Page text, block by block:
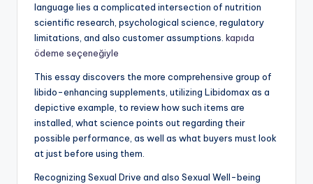
language lies a complicated intersection of nutrition
scientific research, psychological science, regulatory
limitations, and also customer assumptions. kapıda
ödeme seçeneğiyle
This essay discovers the more comprehensive group of
libido-enhancing supplements, utilizing Libidomax as a
depictive example, to review how such items are
installed, what science points out regarding their
possible performance, as well as what buyers must look
at just before using them.
Recognizing Sexual Drive and also Sexual Well-being